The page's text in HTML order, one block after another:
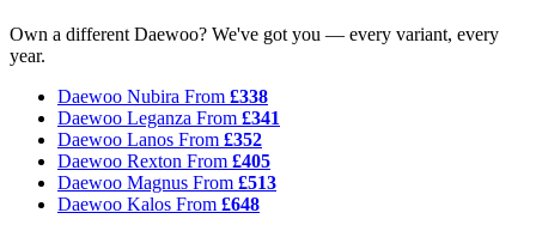
Own a different Daewoo? We've got you — every variant, every
year.
Daewoo Nubira From £338
Daewoo Leganza From £341
Daewoo Lanos From £352
Daewoo Rexton From £405
Daewoo Magnus From £513
Daewoo Kalos From £648